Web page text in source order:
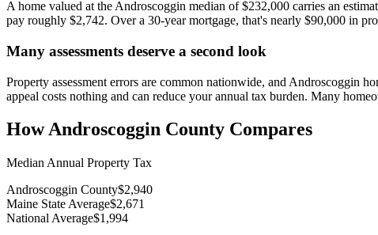
A home valued at the Androscoggin median of $232,000 carries an
pay roughly $2,742. Over a 30-year mortgage, that's nearly $90,000 in
Many assessments deserve a second look
Property assessment errors are common nationwide, and Androscoggin
appeal costs nothing and can reduce your annual tax burden. Many
HowAndroscoggin County Compares
Median Annual Property Tax
Androscoggin County$2,940
Maine State Average$2,671
National Average$1,994